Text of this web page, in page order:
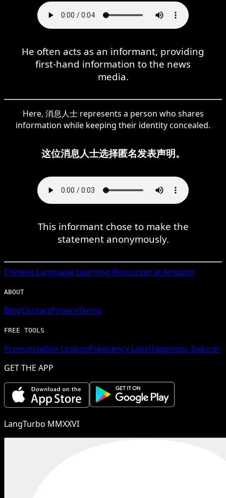
He often acts as an informant, providing
first-hand information to the news
media.
Here, 消息人士 represents a person who shares
information while keeping their identity concealed.
这位消息人士选择匿名发表声明。
This informant chose to make the
statement anonymously.
Chinese Language Learning Resources at Amazon
ABOUT
BlogContactPrivacyTerms
FREE TOOLS
Pronunciation LookupFrequency ListsHappiness Inducer
GET THE APP
LangTurbo MMXXVI